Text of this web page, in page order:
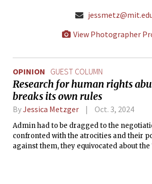
View Photographer
OPINION GUEST COLUMN
Research for human rights
breaks its own rules
ByJessica Metzger Oct. 3, 2024
Admin had to be dragged to the
confronted with the atrocities and their
against them, they equivocated about the